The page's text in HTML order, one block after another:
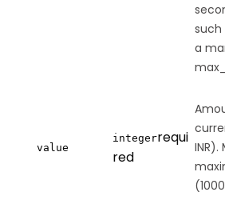
such
a
value
integerrequi
red
INR).